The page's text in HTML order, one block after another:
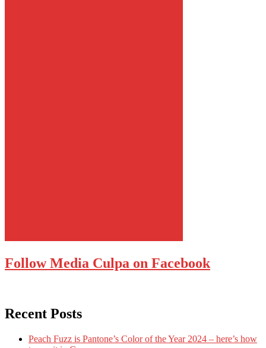
Follow Media Culpa on Facebook
Recent Posts
Peach Fuzz is Pantone’s Color of the Year 2024 – here’s how